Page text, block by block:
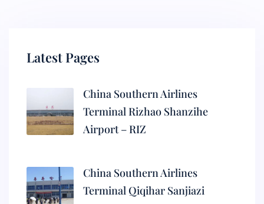
Latest Pages
China Southern Airlines
Terminal Rizhao Shanzihe
Airport – RIZ
China Southern Airlines
Terminal Qiqihar Sanjiazi